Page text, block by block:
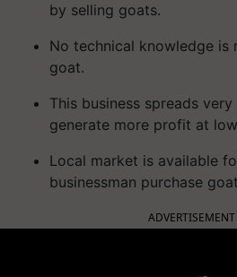
by selling goats.
No technical knowledge is
goat.
This business spreads
generate more profit at
Local market is available
businessman purchase
ADVERTISEMENT